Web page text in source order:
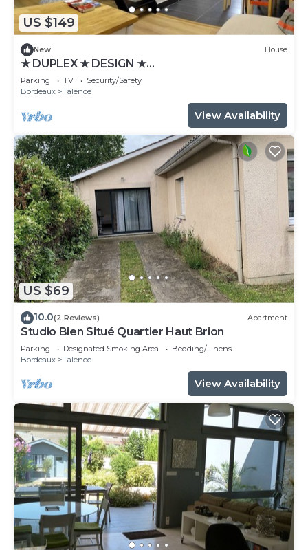
US $149
New House
★ DUPLEX ★ DESIGN ★
SWEETHOMEBORDEAUX
Parking TV
Security/Safety
Bordeaux
Talence
View Availability
US $69
10.0(2 Reviews) Apartment
Studio Bien Situé Quartier Haut Brion
Parking Designated Smoking Area
Bedding/Linens
Bordeaux
Talence
View Availability